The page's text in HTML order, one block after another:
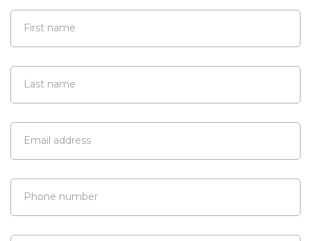
First name
Last name
Email address
Phone number